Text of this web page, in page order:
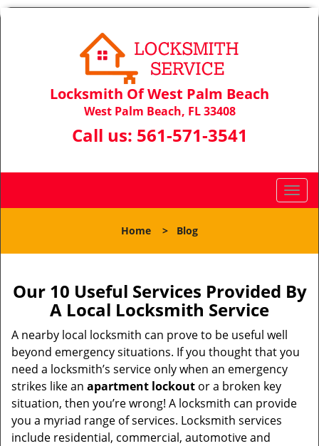
Locksmith Of West Palm Beach
West Palm Beach, FL 33408
Call us: 561-571-3541
T
o
l
n
a
g
o
Home > Blog
Our 10 Useful Services Provided By
A Local Locksmith Service
A nearby local locksmith can prove to be useful well
beyond emergency situations. If you thought that you
need a locksmith’s service only when an emergency
strikes like an apartment lockout or a broken key
situation, then you’re wrong! A locksmith can provide
you a myriad range of services. Locksmith services
include residential, commercial, automotive and